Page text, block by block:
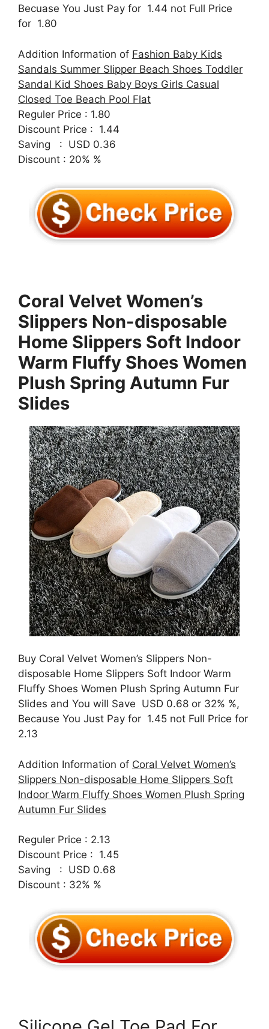
Becuase You Just Pay for 1.44 not Full Price
for 1.80
Addition Information of Fashion Baby Kids
Sandals Summer Slipper Beach Shoes Toddler
Sandal Kid Shoes Baby Boys Girls Casual
Closed Toe Beach Pool Flat
Reguler Price : 1.80
Discount Price : 1.44
Saving : USD 0.36
Discount : 20% %
Coral Velvet Women’s
Slippers Non-disposable
Home Slippers Soft Indoor
Warm Fluffy Shoes Women
Plush Spring Autumn Fur
Slides
Buy Coral Velvet Women’s Slippers Non-
disposable Home Slippers Soft Indoor Warm
Fluffy Shoes Women Plush Spring Autumn Fur
Slides and You will Save USD 0.68 or 32% %,
Because You Just Pay for 1.45 not Full Price for
2.13
Addition Information of Coral Velvet Women’s
Slippers Non-disposable Home Slippers Soft
Indoor Warm Fluffy Shoes Women Plush Spring
Autumn Fur Slides
Reguler Price : 2.13
Discount Price : 1.45
Saving : USD 0.68
Discount : 32% %